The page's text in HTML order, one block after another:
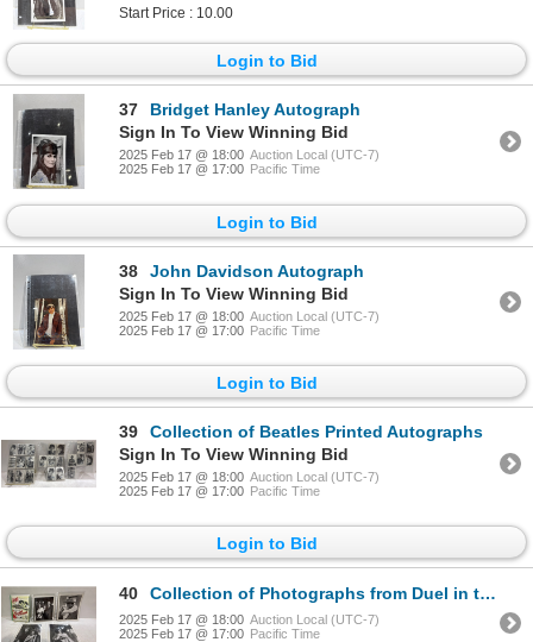
Start Price : 10.00
Login to Bid
37
Bridget Hanley Autograph
Sign In To View Winning Bid
2025 Feb 17 @ 18:00 Auction Local (UTC-7)
2025 Feb 17 @ 17:00 Pacific Time
Login to Bid
38
John Davidson Autograph
Sign In To View Winning Bid
2025 Feb 17 @ 18:00 Auction Local (UTC-7)
2025 Feb 17 @ 17:00 Pacific Time
Login to Bid
39
Collection of Beatles Printed Autographs
Sign In To View Winning Bid
2025 Feb 17 @ 18:00 Auction Local (UTC-7)
2025 Feb 17 @ 17:00 Pacific Time
Login to Bid
40 Collection of Photographs from Duel in the Sun & Ten Gentlemen from West Point
2025 Feb 17 @ 18:00 Auction Local (UTC-7)
2025 Feb 17 @ 17:00 Pacific Time